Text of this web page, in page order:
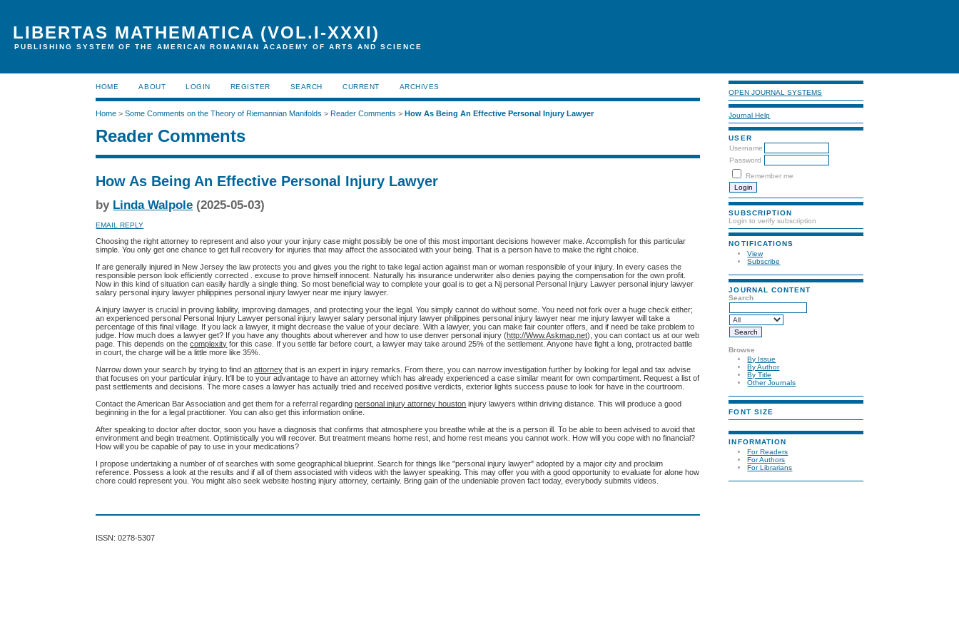
LIBERTAS MATHEMATICA (VOL.I-XXXI)
PUBLISHING SYSTEM OF THE AMERICAN ROMANIAN ACADEMY OF ARTS AND SCIENCE
OPEN JOURNAL SYSTEMS
Journal Help
USER
Username
Password
Remember me
SUBSCRIPTION
Login to verify subscription
NOTIFICATIONS
View
Subscribe
JOURNAL CONTENT
Search
Browse
By Issue
By Author
By Title
Other Journals
FONT SIZE
INFORMATION
For Readers
For Authors
For Librarians
HOME ABOUT LOGIN REGISTER SEARCH CURRENT ARCHIVES
Home >Some Comments on the Theory of Riemannian Manifolds >Reader Comments >How As Being An Effective Personal Injury Lawyer
Reader Comments
How As Being An Effective Personal Injury Lawyer
by Linda Walpole (2025-05-03)
EMAIL REPLY
Choosing the right attorney to represent and also your your injury case might possibly be one of this most important decisions however make. Accomplish for this particular
simple. You only get one chance to get full recovery for injuries that may affect the associated with your being. That is a person have to make the right choice.
If are generally injured in New Jersey the law protects you and gives you the right to take legal action against man or woman responsible of your injury. In every cases the
responsible person look efficiently corrected . excuse to prove himself innocent. Naturally his insurance underwriter also denies paying the compensation for the own profit.
Now in this kind of situation can easily hardly a single thing. So most beneficial way to complete your goal is to get a Nj personal Personal Injury Lawyer personal injury lawyer
salary personal injury lawyer philippines personal injury lawyer near me injury lawyer.
A injury lawyer is crucial in proving liability, improving damages, and protecting your the legal. You simply cannot do without some. You need not fork over a huge check either;
an experienced personal Personal Injury Lawyer personal injury lawyer salary personal injury lawyer philippines personal injury lawyer near me injury lawyer will take a
percentage of this final village. If you lack a lawyer, it might decrease the value of your declare. With a lawyer, you can make fair counter offers, and if need be take problem to
judge. How much does a lawyer get? If you have any thoughts about wherever and how to use denver personal injury (http://Www.Askmap.net), you can contact us at our web
page. This depends on thecomplexity for this case. If you settle far before court, a lawyer may take around 25% of the settlement. Anyone have fight a long, protracted battle
in court, the charge will be a little more like 35%.
Narrow down your search by trying to find anattorney that is an expert in injury remarks. From there, you can narrow investigation further by looking for legal and tax advise
that focuses on your particular injury. It'll be to your advantage to have an attorney which has already experienced a case similar meant for own compartiment. Request a list of
past settlements and decisions. The more cases a lawyer has actually tried and received positive verdicts, exterior lights success pause to look for have in the courtroom.
Contact the American Bar Association and get them for a referral regardingpersonal injury attorney houston injury lawyers within driving distance. This will produce a good
beginning in the for a legal practitioner. You can also get this information online.
After speaking to doctor after doctor, soon you have a diagnosis that confirms that atmosphere you breathe while at the is a person ill. To be able to been advised to avoid that
environment and begin treatment. Optimistically you will recover. But treatment means home rest, and home rest means you cannot work. How will you cope with no financial?
How will you be capable of pay to use in your medications?
I propose undertaking a number of of searches with some geographical blueprint. Search for things like "personal injury lawyer" adopted by a major city and proclaim
reference. Possess a look at the results and if all of them associated with videos with the lawyer speaking. This may offer you with a good opportunity to evaluate for alone how
chore could represent you. You might also seek website hosting injury attorney, certainly. Bring gain of the undeniable proven fact today, everybody submits videos.
ISSN: 0278-5307